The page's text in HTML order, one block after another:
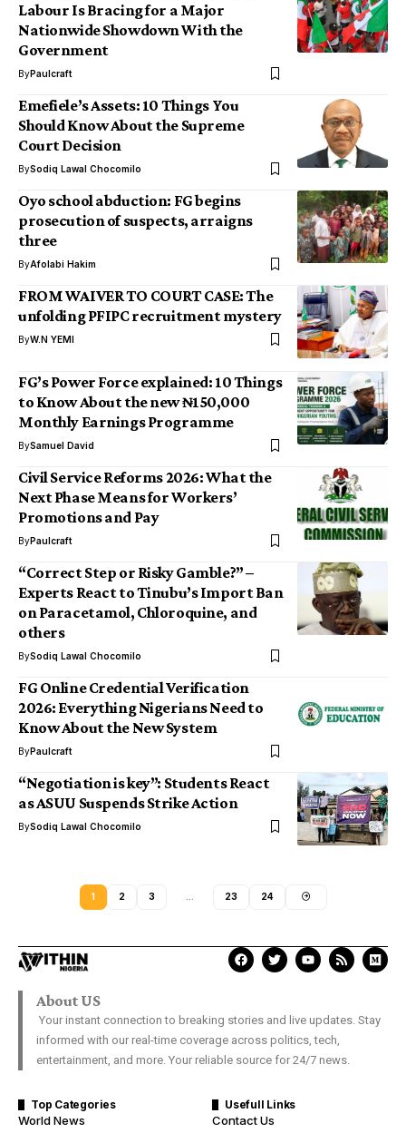
Labour Is Bracing for a Major
Nationwide Showdown With the
Government
ByPaulcraft
Emefiele’s Assets: 10 Things You
Should Know About the Supreme
Court Decision
BySodiq Lawal Chocomilo
Oyo school abduction: FG begins
prosecution of suspects, arraigns
three
ByAfolabi Hakim
FROM WAIVER TO COURT CASE: The
unfolding PFIPC recruitment mystery
ByW.N YEMI
FG’s Power Force explained: 10 Things
to Know About the new ₦150,000
Monthly Earnings Programme
BySamuel David
Civil Service Reforms 2026: What the
Next Phase Means for Workers’
Promotions and Pay
ByPaulcraft
“Correct Step or Risky Gamble?” –
Experts React to Tinubu’s Import Ban
on Paracetamol, Chloroquine, and
others
BySodiq Lawal Chocomilo
FG Online Credential Verification
2026: Everything Nigerians Need to
Know About the New System
ByPaulcraft
“Negotiation is key”: Students React
as ASUU Suspends Strike Action
BySodiq Lawal Chocomilo
1 2 3 23 24
About US
Your instant connection to breaking stories and live updates. Stay
informed with our real-time coverage across politics, tech,
entertainment, and more. Your reliable source for 24/7 news.
Top Categories
World News
Usefull Links
Contact Us